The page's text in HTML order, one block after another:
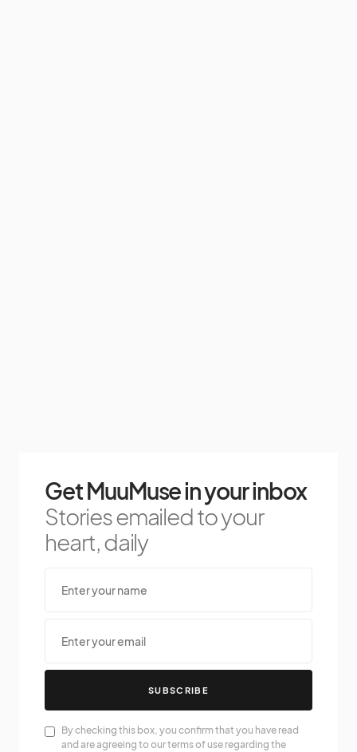
Get MuuMuse in your inbox
Stories emailed to your
heart, daily
SUBSCRIBE
By checking this box, you confirm that you have read
and are agreeing to our terms of use regarding the